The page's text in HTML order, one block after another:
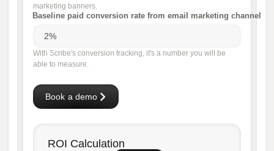
marketing banners.
Baseline paid conversion rate from email marketing channel
With Scribe's conversion tracking, it's a number you will be
able to measure.
ROI Calculation
Book a demo